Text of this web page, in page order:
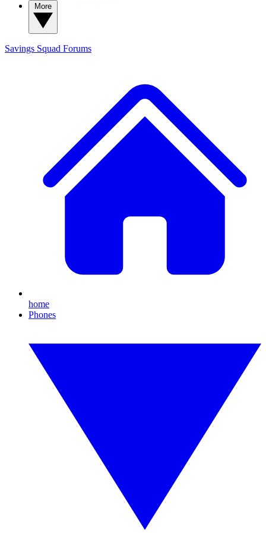
Savings Squad Forums
home
Phones